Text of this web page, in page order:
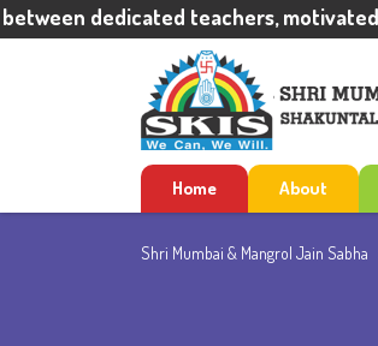
dedicated teachers, motivated
Home About
Shri Mumbai & Mangrol Jain Sabha